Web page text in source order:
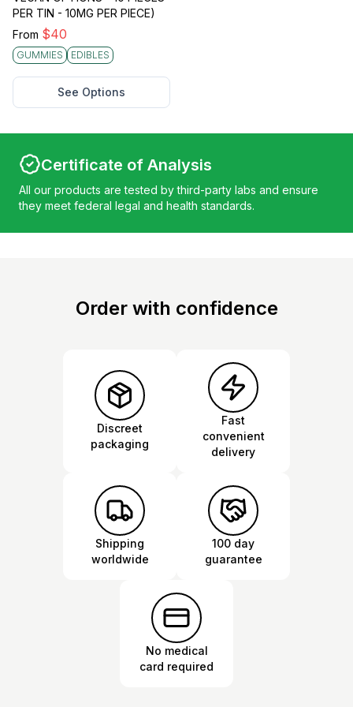
PER TIN - 10MG PER PIECE)
From $40
GUMMIES EDIBLES
See Options
Certificate of Analysis
All our products are tested by third-party labs and ensure
they meet federal legal and health standards.
Order with confidence
Discreet
packaging
Fast
convenient
delivery
Shipping
worldwide
100 day
guarantee
No medical
card required